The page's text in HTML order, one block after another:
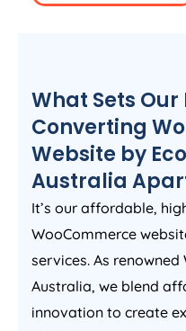
What Sets
Converting
Website by
Australia
It’s our affordable,
WooCommerce
services. As
Australia, we blend
innovation to create